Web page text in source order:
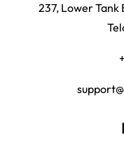
237, Lower Tank